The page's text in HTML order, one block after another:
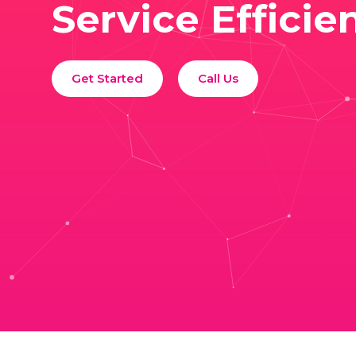
Service
Get Started Call Us